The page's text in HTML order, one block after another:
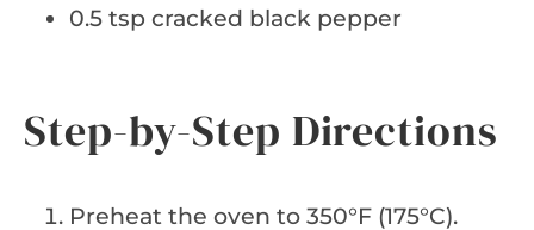
0.5 tsp cracked black pepper
Step-by-Step Directions
Preheat the oven to 350°F (175°C).